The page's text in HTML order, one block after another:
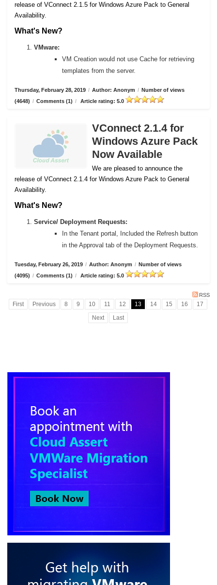
release of VConnect 2.1.5 for Windows Azure Pack to General
Availability.
What's New?
VMware:
VM Creation would not use Cache for retrieving
templates from the server.
Thursday, February 28, 2019 / Author: Anonym / Number of views
(4648) / Comments (1) / Article rating: 5.0
VConnect 2.1.4 for
Windows Azure Pack
Now Available
We are pleased to announce the
release of VConnect 2.1.4 for Windows Azure Pack to General
Availability.
What's New?
Service/ Deployment Requests:
In the Tenant portal, Included the Refresh button
in the Approval tab of the Deployment Requests.
Tuesday, February 26, 2019 / Author: Anonym / Number of views
(4095) / Comments (1) / Article rating: 5.0
RSS
First Previous 8 9 10 11 12 13 14 15 16
17
Next
Last